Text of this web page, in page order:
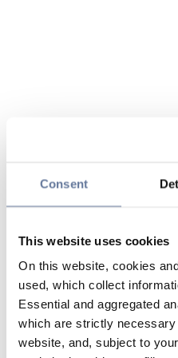
Consent
This website uses cookies
On this website, cookies
used, which collect
Essential and aggregated
which are strictly
website, and, subject to